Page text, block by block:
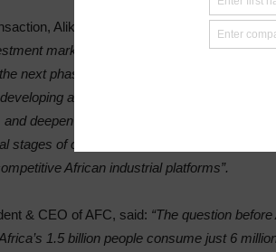
Aliko Dangote, President and Chief
marks another important milestone in
next phase of Dangote Fertilizer’s growth.
a new plant in Ethiopia will
deepen the continent’s industrial base.
stages of our growth, and its renewed
African industrial platforms”.
& CEO of AFC, said: “The question
1.5 billion people consume just 6